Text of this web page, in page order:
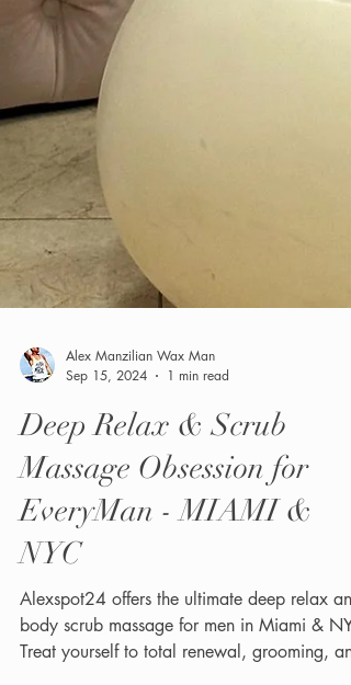
Alex Manzilian Wax Man
Sep 15, 2024
1 min read
Deep Relax & Scrub
Massage Obsession for
EveryMan - MIAMI &
NYC